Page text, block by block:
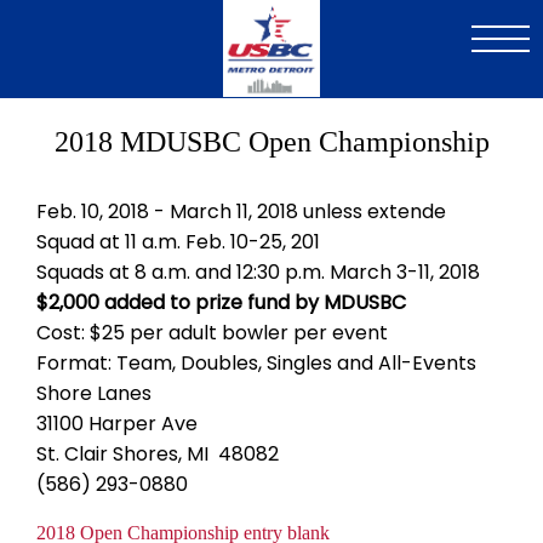
content
2018 MDUSBC Open Championship
Feb. 10, 2018 - March 11, 2018 unless extende
Squad at 11 a.m. Feb. 10-25, 201
Squads at 8 a.m. and 12:30 p.m. March 3-11, 2018
$2,000 added to prize fund by MDUSBC
Cost: $25 per adult bowler per event
Format: Team, Doubles, Singles and All-Events
Shore Lanes
31100 Harper Ave
St. Clair Shores, MI 48082
(586) 293-0880
Document
2018 Open Championship entry blank